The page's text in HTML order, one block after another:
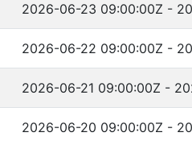
2026-06-23 09:00:00Z -
2026-06-22 09:00:00Z -
2026-06-21 09:00:00Z -
2026-06-20 09:00:00Z -